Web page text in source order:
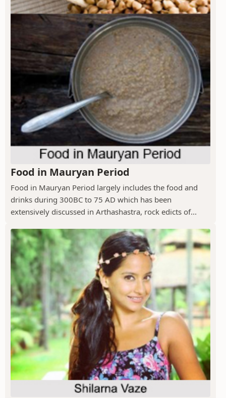
Food in Mauryan Period
Food in Mauryan Period largely includes the food and
drinks during 300BC to 75 AD which has been
extensively discussed in Arthashastra, rock edicts of...